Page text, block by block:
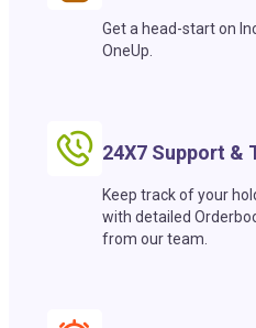
Get a head-start on
OneUp.
24X7 Support &
Keep track of your
with detailed
from our team.